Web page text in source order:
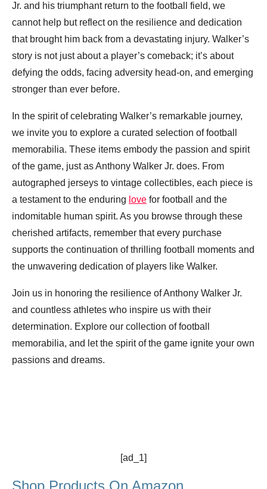
Jr. and his triumphant return to the football field, we
cannot help but reflect on the resilience and dedication
that brought him back from a devastating injury. Walker’s
story is not just about a player’s comeback; it’s about
defying the odds, facing adversity head-on, and emerging
stronger than ever before.
In the spirit of celebrating Walker’s remarkable journey,
we invite you to explore a curated selection of football
memorabilia. These items embody the passion and spirit
of the game, just as Anthony Walker Jr. does. From
autographed jerseys to vintage collectibles, each piece is
a testament to the enduring love for football and the
indomitable human spirit. As you browse through these
cherished artifacts, remember that every purchase
supports the continuation of thrilling football moments and
the unwavering dedication of players like Walker.
Join us in honoring the resilience of Anthony Walker Jr.
and countless athletes who inspire us with their
determination. Explore our collection of football
memorabilia, and let the spirit of the game ignite your own
passions and dreams.
[ad_1]